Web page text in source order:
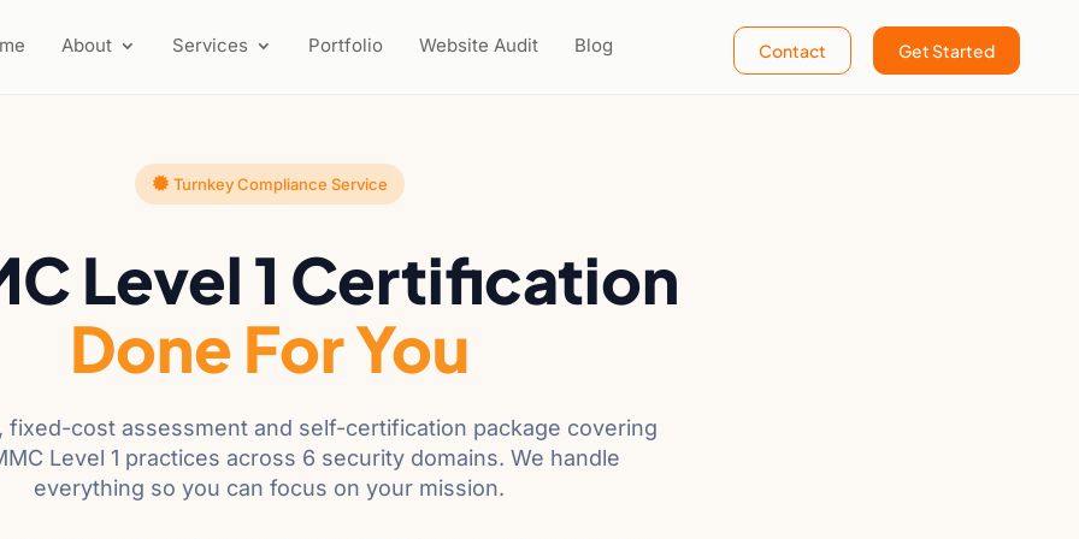
About Services Portfolio Website Audit Blog Contact Get Started
Turnkey Compliance Service
Level 1 Certification
Done For You
fixed-cost assessment and self-certification package covering
Level 1 practices across 6 security domains. We handle
everything so you can focus on your mission.